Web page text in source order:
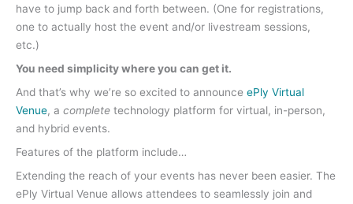
have to jump back and forth between. (One for registrations,
one to actually host the event and/or livestream sessions,
etc.)
You need simplicity where you can get it.
And that’s why we’re so excited to announce ePly Virtual
Venue, a complete technology platform for virtual, in-person,
and hybrid events.
Features of the platform include…
Extending the reach of your events has never been easier. The
ePly Virtual Venue allows attendees to seamlessly join and